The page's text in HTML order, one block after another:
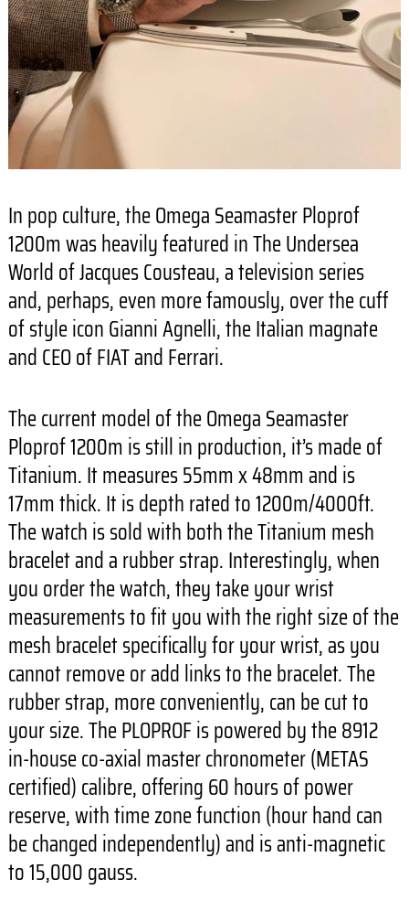
In pop culture, the Omega Seamaster Ploprof
1200m was heavily featured in The Undersea
World of Jacques Cousteau, a television series
and, perhaps, even more famously, over the cuff
of style icon Gianni Agnelli, the Italian magnate
and CEO of FIAT and Ferrari.
The current model of the Omega Seamaster
Ploprof 1200m is still in production, it’s made of
Titanium. It measures 55mm x 48mm and is
17mm thick. It is depth rated to 1200m/4000ft.
The watch is sold with both the Titanium mesh
bracelet and a rubber strap. Interestingly, when
you order the watch, they take your wrist
measurements to fit you with the right size of the
mesh bracelet specifically for your wrist, as you
cannot remove or add links to the bracelet. The
rubber strap, more conveniently, can be cut to
your size. The PLOPROF is powered by the 8912
in-house co-axial master chronometer (METAS
certified) calibre, offering 60 hours of power
reserve, with time zone function (hour hand can
be changed independently) and is anti-magnetic
to 15,000 gauss.